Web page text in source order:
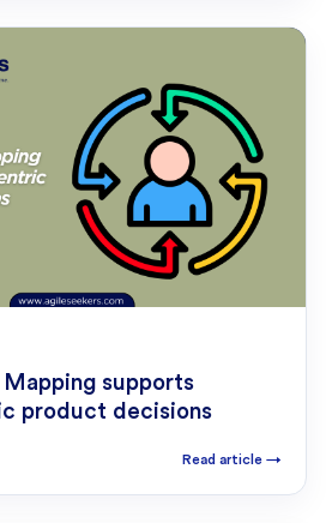
Mapping supports
product decisions
Read article →